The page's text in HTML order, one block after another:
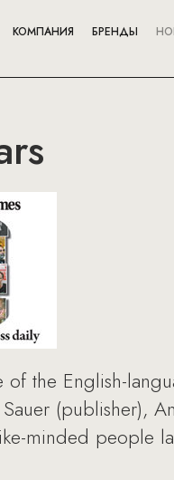
КОМПАНИЯ БРЕНДЫ
the English-
(publisher),
minded people